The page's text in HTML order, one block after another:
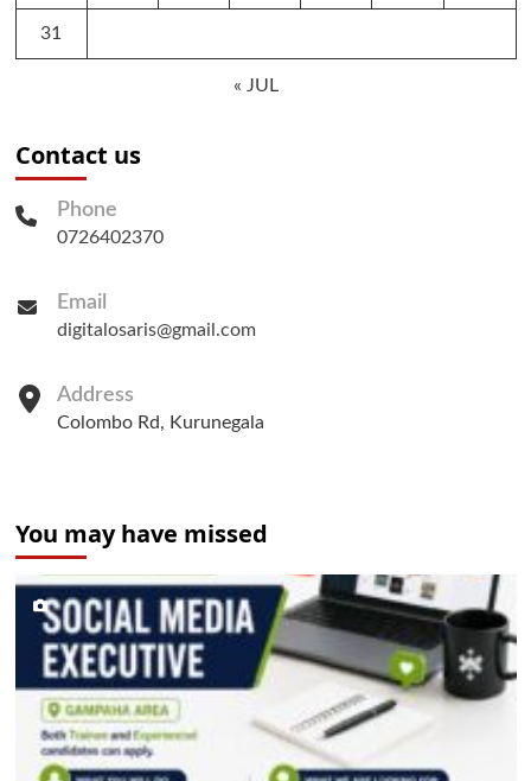
31
« JUL
Contact us
Phone
0726402370
Email
digitalosaris@gmail.com
Address
Colombo Rd, Kurunegala
You may have missed